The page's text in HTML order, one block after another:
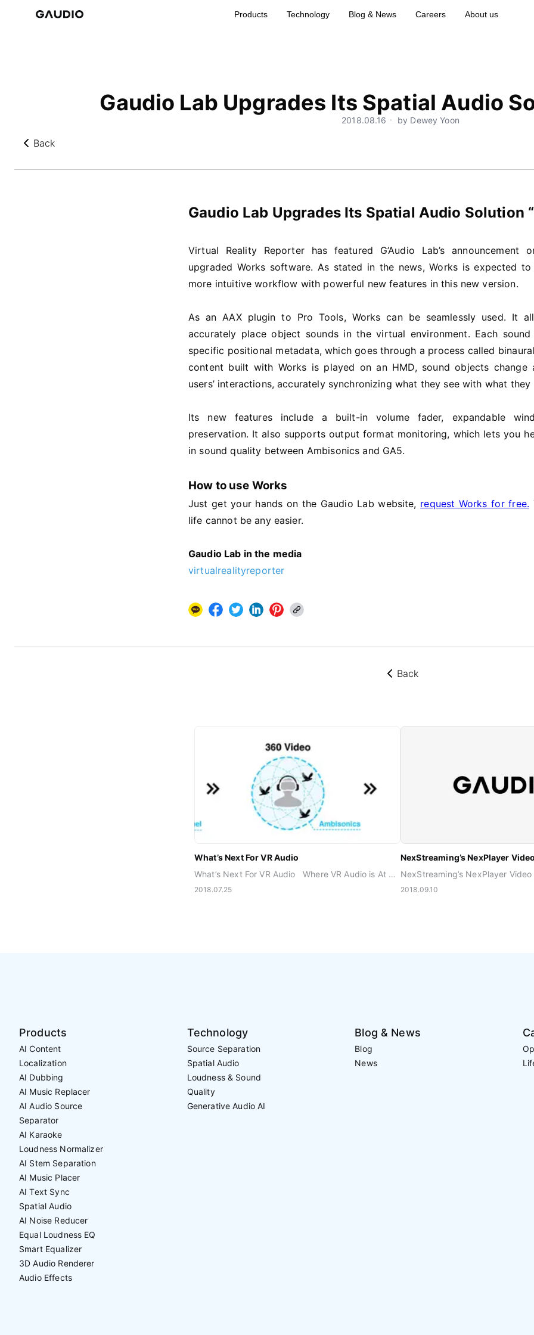
Products Technology Blog & News Careers About us
Gaudio Lab Upgrades Its Spatial Audio
2018.08.16ㆍ by Dewey Yoon
뒤로가기
Back
Gaudio Lab Upgrades Its Spatial Audio Solution
Virtual Reality Reporter has featured G’Audio Lab’s announcement
upgraded Works software. As stated in the news, Works is expected
more intuitive workflow with powerful new features in this new version.
As an AAX plugin to Pro Tools, Works can be seamlessly used. It
accurately place object sounds in the virtual environment. Each
specific positional metadata, which goes through a process called
content built with Works is played on an HMD, sound objects change
users’ interactions, accurately synchronizing what they see with what they
Its new features include a built-in volume fader, expandable
preservation. It also supports output format monitoring, which lets you
in sound quality between Ambisonics and GA5.
How to use Works
Just get your hands on the Gaudio Lab website, request Works for free.
life cannot be any easier.
Gaudio Lab in the media
virtualrealityreporter
뒤로가기
Back
What’s Next For VR Audio
What’s Next For VR Audio Where VR Audio is At Before the age of VR, the 2D video story was not influenced by end-user’s interaction. The spatial resolution for audio improved just by adding more speakers around the end-user’s frontal rectangular screen. The biggest hurdle for immersion was instead ‘present room effect.’ One could never fully be there in the story because the virtual world was limited by the screen size. This is now a different story because the presence of the real world is blocked by wearing HMD and headphones. VR certainly helps the content consumer be completely transported to a different world, but again it delivers different levels of immersiveness depending on type of content. In 360 video or 3DOF type content, the world is already pre-rendered. The three dimensional space is projected in a spherical world that you can look from different directions upon free will, but cannot walk around. Your position remains fixed in one spot. This is why an Ambisonics audio signal, a way of recording and reproducing 3D sound as a snapshot, became such a popular audio format for 360 videos. Just like the 360 video, this spherical audio format can be easily rotated to reflect head orientation yaw, pitch, and roll. However, Ambisonics is limited to 360 type content only, where the end-user is fixed at one position. Increasing the order of Ambisonics does not support greater interactivity or 6DOF, but merely increases the spatial resolution. Think of it as how increasing the pixel resolution doesn’t transform 360 video into walkable video. Meanwhile, full VR or 6DOF content is rendered in real time while the user interacts and moves around in the scene. This requires the objects in the scene to be controlled individually, rather than as a chunk of pre-configured video and audio. When each sound source is delivered to the playback side as an individual object signal, it can truly reflect both the environment and the way the user is interacting within the environment. This full control capability of object-based audio may be used in 2D or 360 video, but it’s potential is best realized in full VR. VR Audio Moving Forward While more and more VR content is being made in the full VR format, the audio industry is barely catching up with Ambisonics signals for 360 videos. Second order Ambisonics already requires a minimum of 9 channels, and higher order Ambisonics are not feasible in many cases because the network bandwidth is limited in mobile, not to mention the restrained processing power allocated for audio. Some might argue personalized audio is the most important challenge going forward. Until capturing the exact anthropometric information requires quite a bit less resources than now, customization for each person’s ear shape and head size will remain as the last step to perfection. Luckily, four out of five people can already feel immersed in the VR scene with general binaural rendering process. What needs to be figured out in the foreseeable future is how to deliver interactive 3D audio without compromising the content quality, from creators to consumers and across multiple platforms. Once best practices are determined and a recommended workflow is set, standardizing those practices should follow to improve interoperability.
2018.07.25 2018.09.10
Products
AI Content
Localization
AI Dubbing
AI Music Replacer
AI Audio Source
Separator
AI Karaoke
Loudness Normalizer
AI Stem Separation
AI Music Placer
AI Text Sync
Spatial Audio
AI Noise Reducer
Equal Loudness EQ
Smart Equalizer
3D Audio Renderer
Audio Effects
Technology
Source Separation
Spatial Audio
Loudness & Sound
Quality
Generative Audio AI
Blog & News
Blog
News